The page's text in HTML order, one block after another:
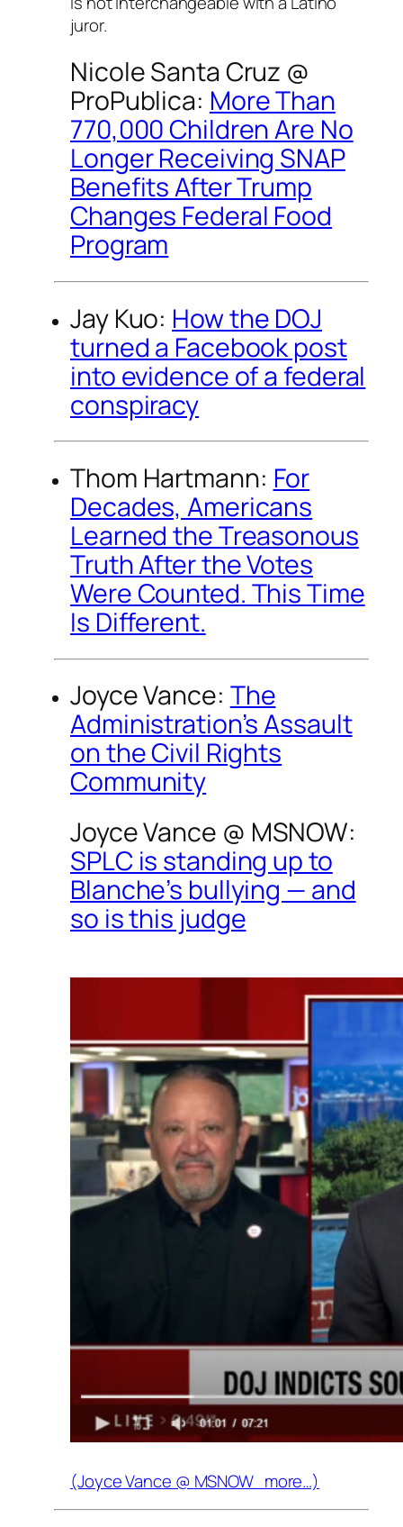
juror.
Nicole Santa Cruz @
ProPublica: More Than
770,000 Children Are No
Longer Receiving SNAP
Benefits After Trump
Changes Federal Food
Program
Jay Kuo: How the DOJ
turned a Facebook post
into evidence of a federal
conspiracy
Thom Hartmann: For
Decades, Americans
Learned the Treasonous
Truth After the Votes
Were Counted. This Time
Is Different.
Joyce Vance: The
Administration’s Assault
on the Civil Rights
Community
Joyce Vance @ MSNOW:
SPLC is standing up to
Blanche’s bullying — and
so is this judge
(Joyce Vance @ MSNOW more…)